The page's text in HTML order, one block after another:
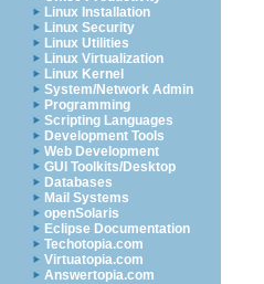
Linux Installation
Linux Security
Linux Utilities
Linux Virtualization
Linux Kernel
System/Network Admin
Programming
Scripting Languages
Development Tools
Web Development
GUI Toolkits/Desktop
Databases
Mail Systems
openSolaris
Eclipse Documentation
Techotopia.com
Virtuatopia.com
Answertopia.com